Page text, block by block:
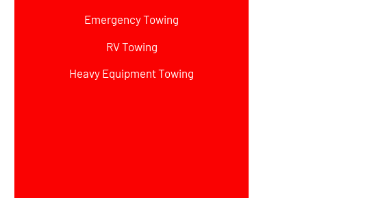
Emergency Towing
RV Towing
Heavy Equipment Towing